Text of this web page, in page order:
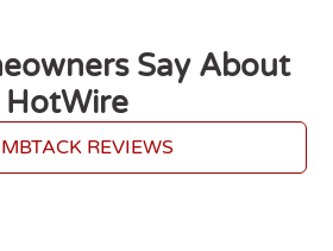
Say About
HotWire
REVIEWS